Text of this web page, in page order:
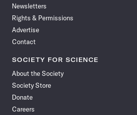
Newsletters
Rights & Permissions
Advertise
Contact
SOCIETY FOR SCIENCE
About the Society
Society Store
Donate
Careers